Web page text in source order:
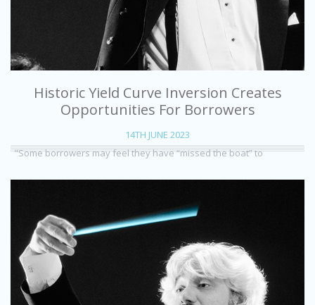
Historic Yield Curve Inversion Creates
Opportunities For Borrowers
14TH JUNE 2023
"Some borrowers may feel they have “missed the boat” to